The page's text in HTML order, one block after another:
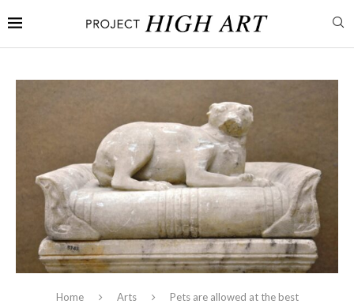
Home Arts
Pets are allowed at the best